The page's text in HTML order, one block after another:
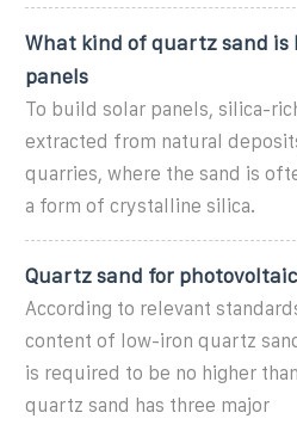
What kind of quartz sand is
panels
To build solar panels, silica-
extracted from natural
quarries, where the sand is
a form of crystalline silica.
Quartz sand for photovoltaic
According to relevant
content of low-iron quartz
is required to be no higher
quartz sand has three major